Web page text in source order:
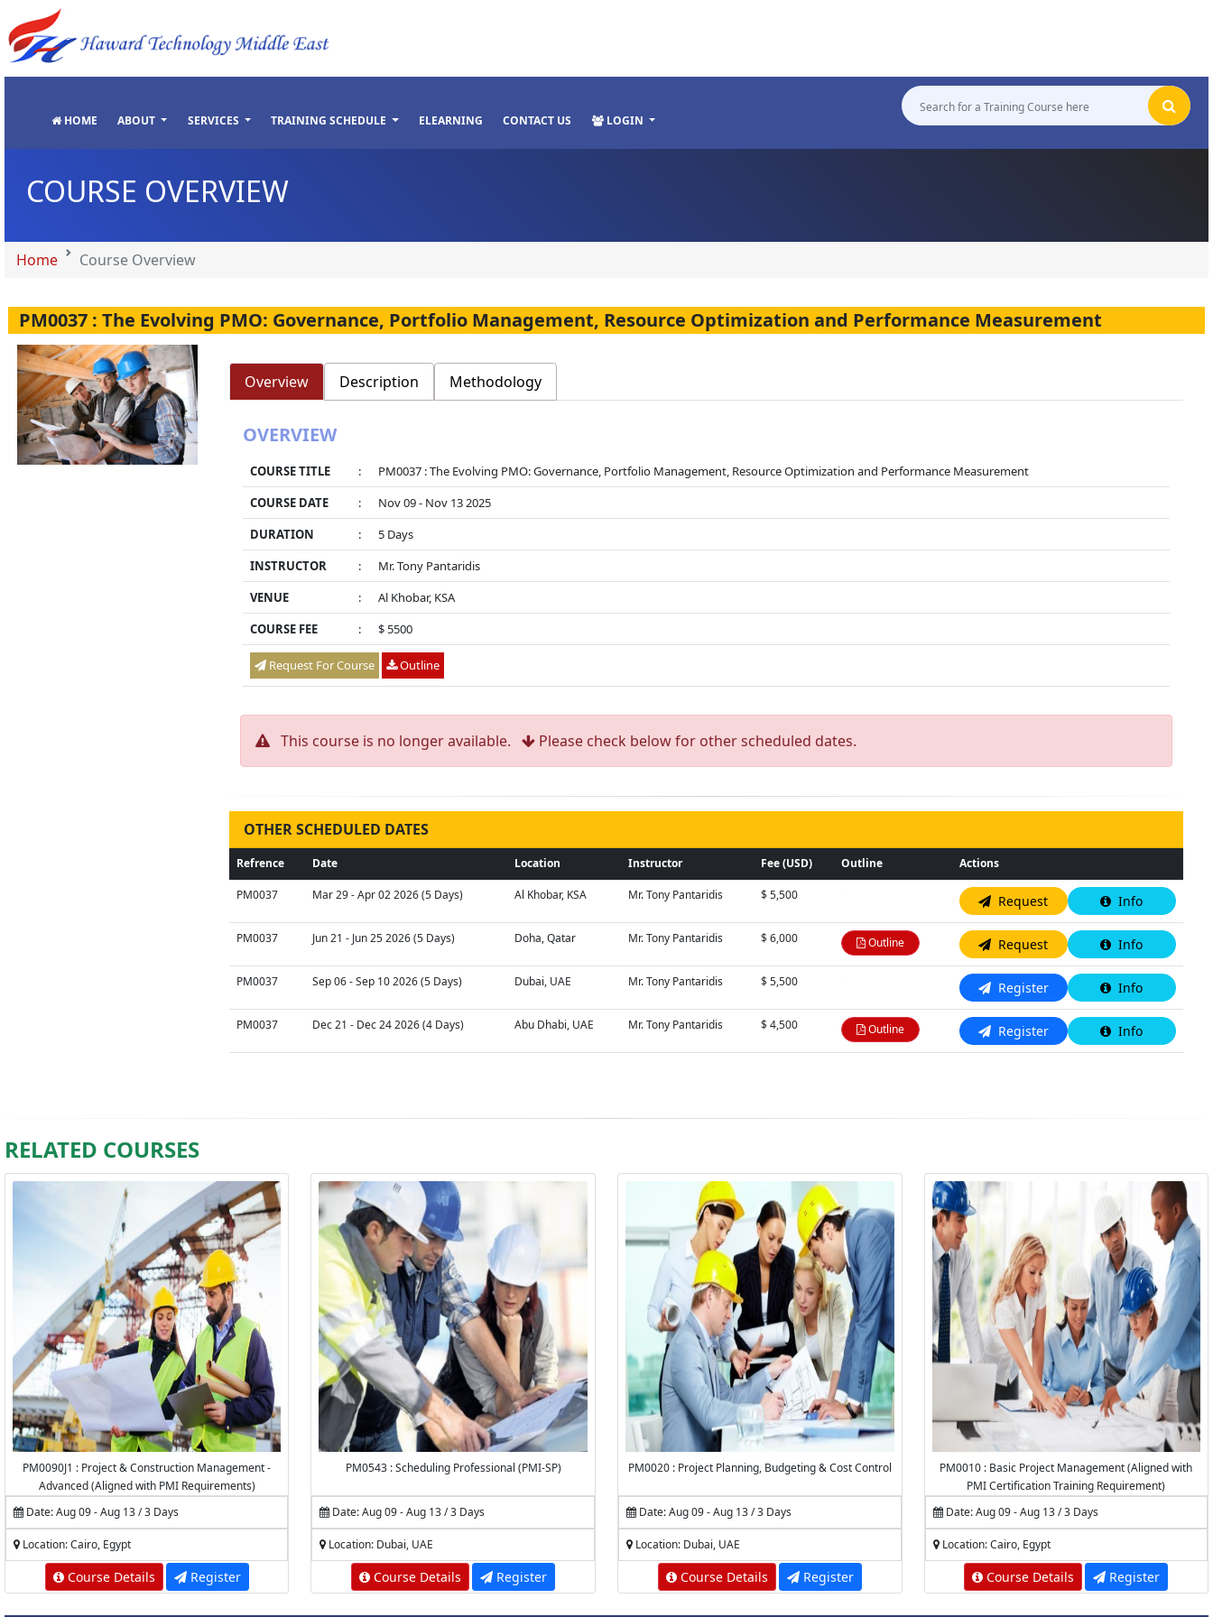
HOME ABOUT SERVICES TRAINING SCHEDULE ELEARNING CONTACT US LOGIN
COURSE OVERVIEW
Home Course Overview
PM0037 : The Evolving PMO: Governance, Portfolio Management, Resource Optimization and Performance Measurement
Overview Description Methodology
OVERVIEW
COURSE TITLE :
PM0037 : The Evolving PMO: Governance, Portfolio Management, Resource Optimization and Performance Measurement
COURSE DATE
:
Nov 09 - Nov 13 2025
DURATION
:
5 Days
INSTRUCTOR
:
Mr. Tony Pantaridis
VENUE
:
Al Khobar, KSA
COURSE FEE
: $ 5500
Request For Course Outline
This course is no longer available. Please check below for other scheduled dates.
OTHER SCHEDULED DATES
Refrence Date Location Instructor Fee (USD) Outline Actions
PM0037 Mar 29 - Apr 02 2026 (5 Days) Al Khobar, KSA Mr. Tony Pantaridis $ 5,500 Request Info
PM0037 Jun 21 - Jun 25 2026 (5 Days) Doha, Qatar Mr. Tony Pantaridis $ 6,000 Outline Request Info
PM0037 Sep 06 - Sep 10 2026 (5 Days) Dubai, UAE Mr. Tony Pantaridis $ 5,500 Register Info
PM0037 Dec 21 - Dec 24 2026 (4 Days) Abu Dhabi, UAE Mr. Tony Pantaridis $ 4,500 Outline Register Info
RELATED COURSES
PM0090J1 : Project & Construction Management -
Advanced (Aligned with PMI Requirements)
Date: Aug 09 - Aug 13 / 3 Days
Location: Cairo, Egypt
Course Details Register
PM0543 : Scheduling Professional (PMI-SP)
Date: Aug 09 - Aug 13 / 3 Days
Location: Dubai, UAE
Course Details Register
PM0020 : Project Planning, Budgeting & Cost Control
Date: Aug 09 - Aug 13 / 3 Days
Location: Dubai, UAE
Course Details Register
PM0010 : Basic Project Management (Aligned with
PMI Certification Training Requirement)
Date: Aug 09 - Aug 13 / 3 Days
Location: Cairo, Egypt
Course Details Register